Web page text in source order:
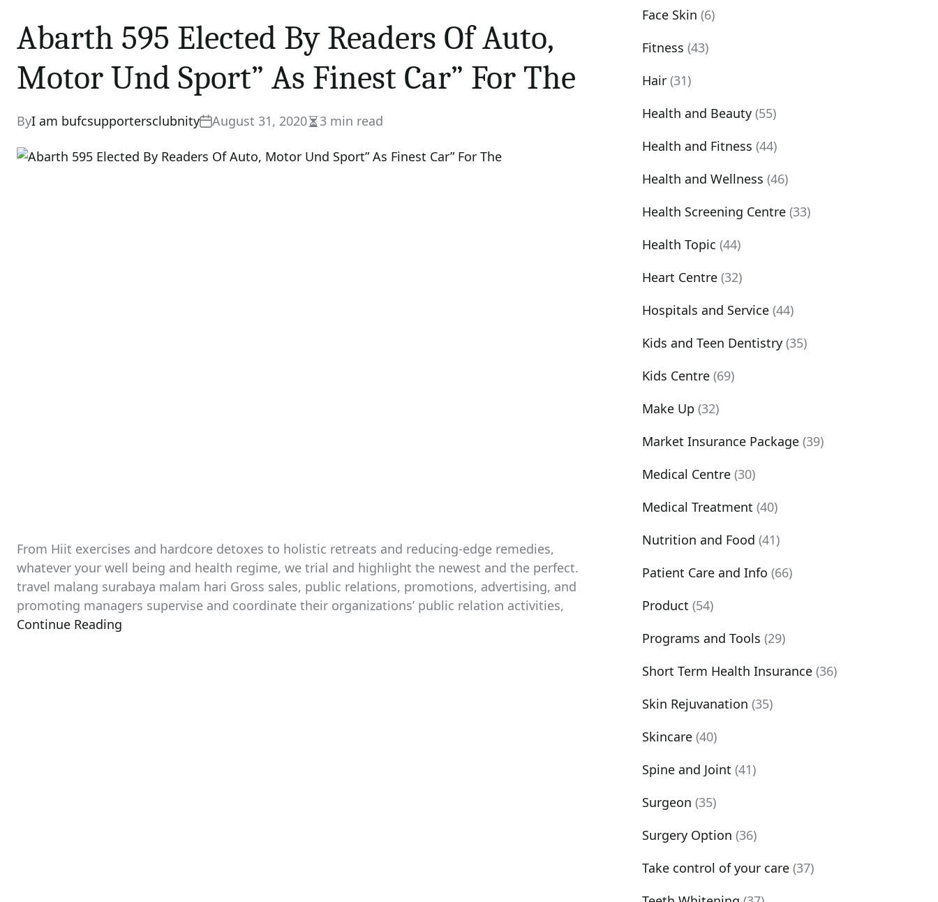
Abarth 595 Elected By Readers Of Auto,
Motor Und Sport” As Finest Car” For The
ByI am bufcsupportersclubnity August 31, 2020Estimated
read
time
3 min read
From Hiit exercises and hardcore detoxes to holistic retreats and reducing-edge remedies,
whatever your well being and health regime, we trial and highlight the newest and the perfect.
travel malang surabaya malam hari Gross sales, public relations, promotions, advertising, and
promoting managers supervise and coordinate their organizations’ public relation activities,
Continue Reading
Face Skin (6)
Fitness (43)
Hair (31)
Health and Beauty (55)
Health and Fitness (44)
Health and Wellness (46)
Health Screening Centre (33)
Health Topic (44)
Heart Centre (32)
Hospitals and Service (44)
Kids and Teen Dentistry (35)
Kids Centre (69)
Make Up (32)
Market Insurance Package (39)
Medical Centre (30)
Medical Treatment (40)
Nutrition and Food (41)
Patient Care and Info (66)
Product (54)
Programs and Tools (29)
Short Term Health Insurance (36)
Skin Rejuvanation (35)
Skincare (40)
Spine and Joint (41)
Surgeon (35)
Surgery Option (36)
Take control of your care (37)